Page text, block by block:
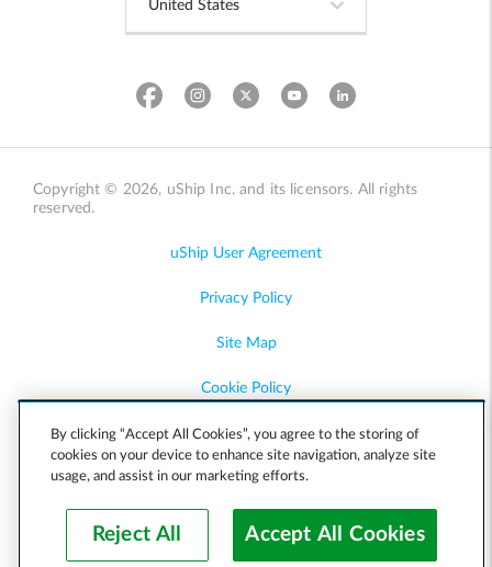
Copyright © 2026, uShip Inc. and its licensors. All rights
reserved.
uShip User Agreement
Privacy Policy
Site Map
Cookie Policy
Accessibility
Help
By clicking “Accept All Cookies”, you agree to the storing of
cookies on your device to enhance site navigation, analyze site
usage, and assist in our marketing efforts.
Reject All Accept All Cookies